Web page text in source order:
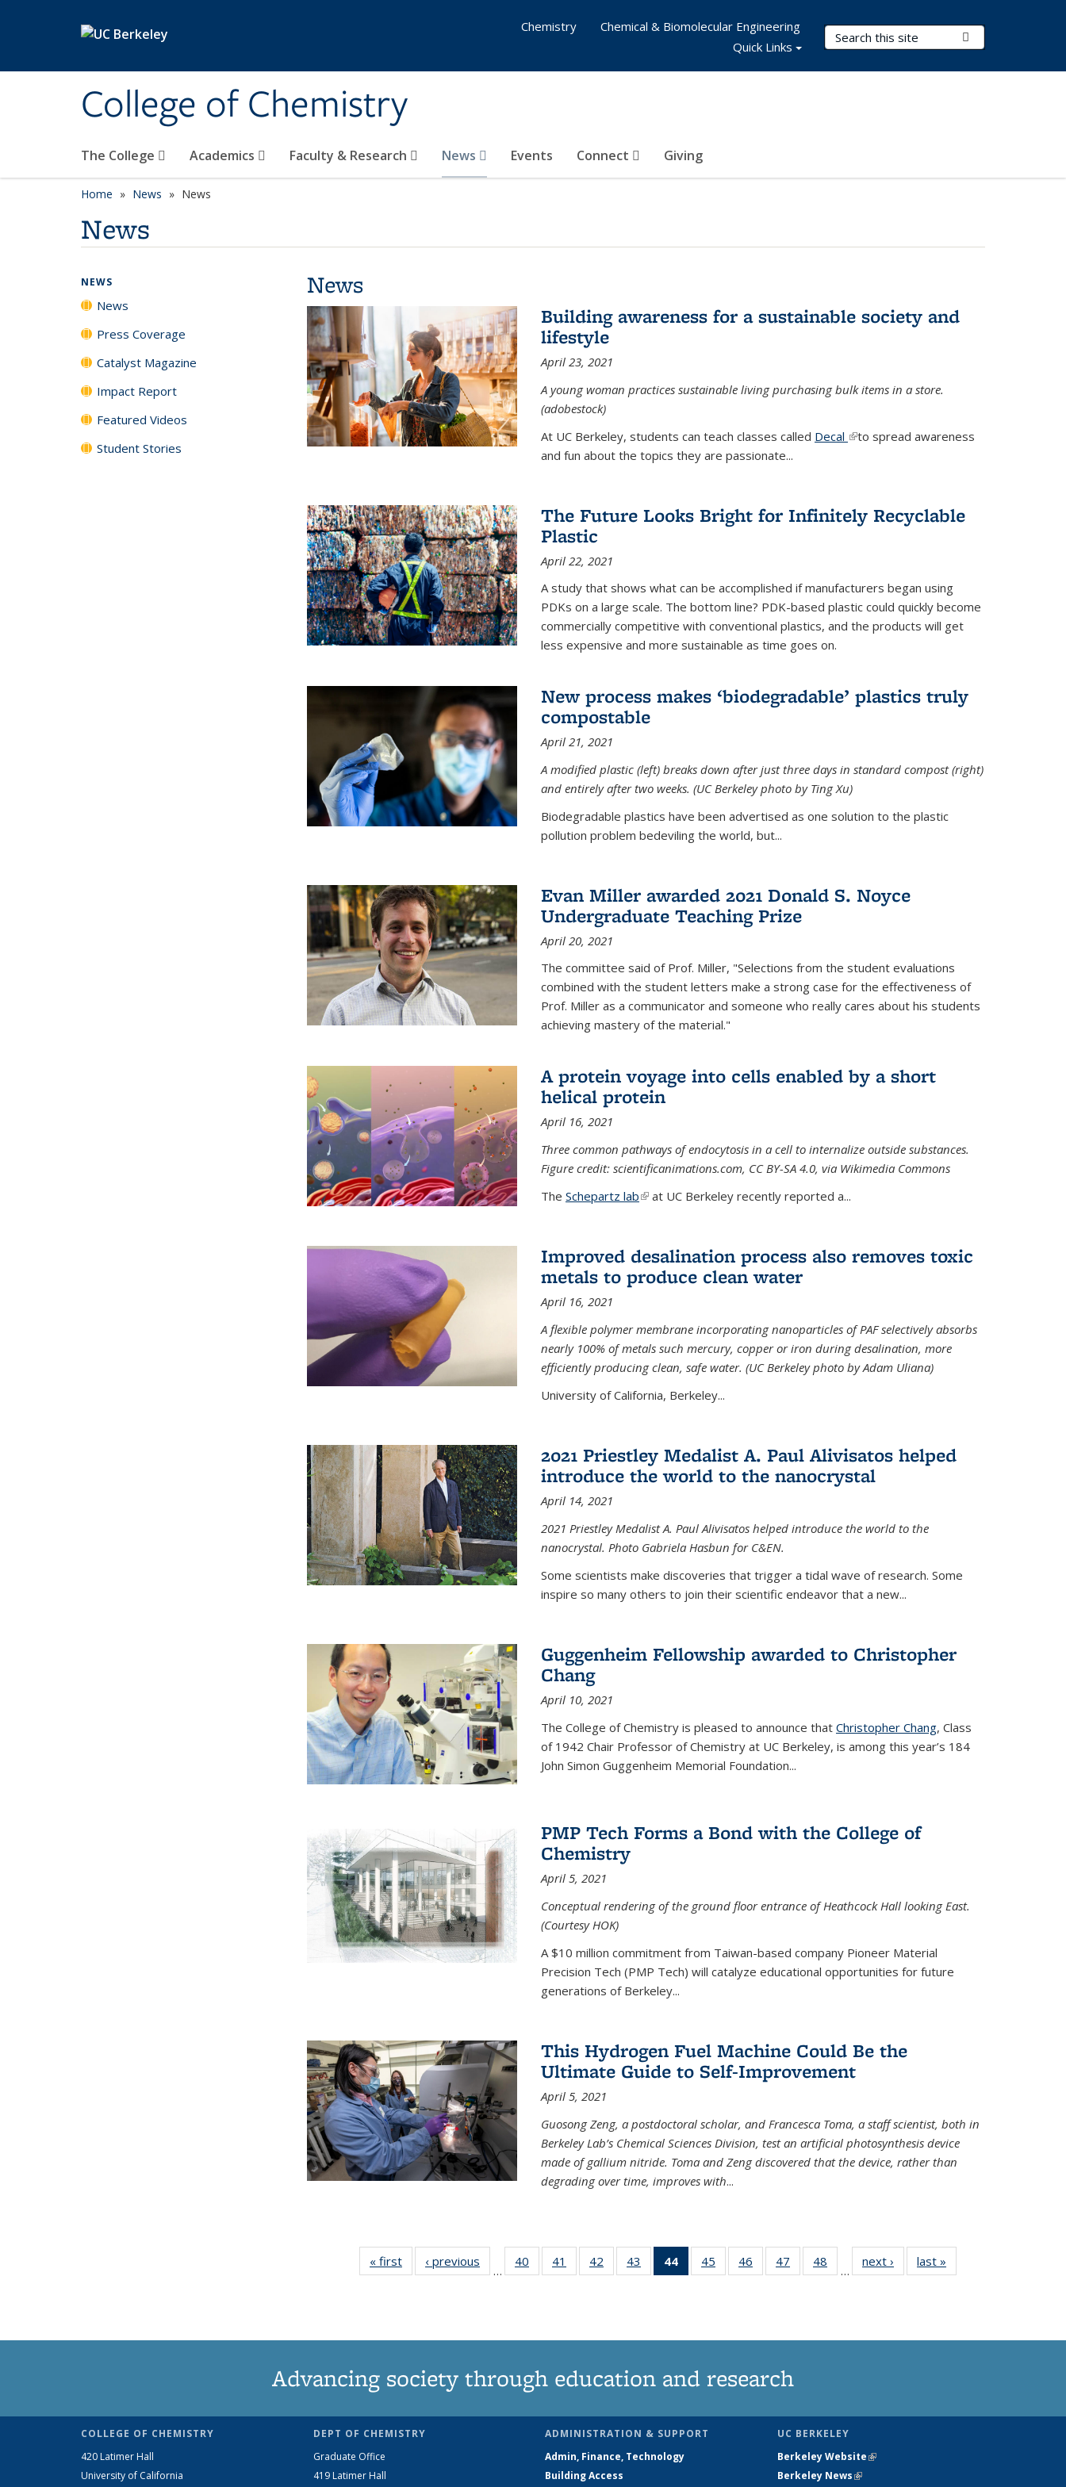
College of Chemistry
Search Terms
The College Academics Faculty & Research News Events Connect Giving
Chemistry
Chemical & Biomolecular Engineering
Quick Links
Home News News
News
News
Building awareness for a sustainable society and
lifestyle
April 23, 2021
A young woman practices sustainable living purchasing bulk items in a store.
(adobestock)
At UC Berkeley, students can teach classes called Decal (link is external)
to spread awareness
and fun about the topics they are passionate...
The Future Looks Bright for Infinitely Recyclable
Plastic
April 22, 2021
A study that shows what can be accomplished if manufacturers began using
PDKs on a large scale. The bottom line? PDK-based plastic could quickly become
commercially competitive with conventional plastics, and the products will get
less expensive and more sustainable as time goes on.
New process makes ‘biodegradable’ plastics truly
compostable
April 21, 2021
A modified plastic (left) breaks down after just three days in standard compost (right)
and entirely after two weeks. (UC Berkeley photo by Ting Xu)
Biodegradable plastics have been advertised as one solution to the plastic
pollution problem bedeviling the world, but...
Evan Miller awarded 2021 Donald S. Noyce
Undergraduate Teaching Prize
April 20, 2021
The committee said of Prof. Miller, "Selections from the student evaluations
combined with the student letters make a strong case for the effectiveness of
Prof. Miller as a communicator and someone who really cares about his students
achieving mastery of the material."
A protein voyage into cells enabled by a short
helical protein
April 16, 2021
Three common pathways of endocytosis in a cell to internalize outside substances.
Figure credit: scientificanimations.com, CC BY-SA 4.0, via Wikimedia Commons
The Schepartz lab(link is external)
at UC Berkeley recently reported a...
Improved desalination process also removes toxic
metals to produce clean water
April 16, 2021
A flexible polymer membrane incorporating nanoparticles of PAF selectively absorbs
nearly 100% of metals such mercury, copper or iron during desalination, more
efficiently producing clean, safe water. (UC Berkeley photo by Adam Uliana)
University of California, Berkeley...
2021 Priestley Medalist A. Paul Alivisatos helped
introduce the world to the nanocrystal
April 14, 2021
2021 Priestley Medalist A. Paul Alivisatos helped introduce the world to the
nanocrystal. Photo Gabriela Hasbun for C&EN.
Some scientists make discoveries that trigger a tidal wave of research. Some
inspire so many others to join their scientific endeavor that a new...
Guggenheim Fellowship awarded to Christopher
Chang
April 10, 2021
The College of Chemistry is pleased to announce that Christopher Chang, Class
of 1942 Chair Professor of Chemistry at UC Berkeley, is among this year’s 184
John Simon Guggenheim Memorial Foundation...
PMP Tech Forms a Bond with the College of
Chemistry
April 5, 2021
Conceptual rendering of the ground floor entrance of Heathcock Hall looking East.
(Courtesy HOK)
A $10 million commitment from Taiwan-based company Pioneer Material
Precision Tech (PMP Tech) will catalyze educational opportunities for future
generations of Berkeley...
This Hydrogen Fuel Machine Could Be the
Ultimate Guide to Self-Improvement
April 5, 2021
Guosong Zeng, a postdoctoral scholar, and Francesca Toma, a staff scientist, both in
Berkeley Lab’s Chemical Sciences Division, test an artificial photosynthesis device
made of gallium nitride. Toma and Zeng discovered that the device, rather than
degrading over time, improves with...
« first News‹ previous
…
40
135
41
135
42
135
43
135
44
of 135
News
45
135
46
135
47
135
48
135
…
next › Newslast »
NEWS
News
Press Coverage
Catalyst Magazine
Impact Report
Featured Videos
Student Stories
Advancing society through education and research
COLLEGE OF CHEMISTRY
420 Latimer Hall
University of California
DEPT OF CHEMISTRY
Graduate Office
419 Latimer Hall
ADMINISTRATION & SUPPORT
Admin, Finance, Technology
Building Access
UC BERKELEY
Berkeley Website(link is external)
Berkeley News(link is external)